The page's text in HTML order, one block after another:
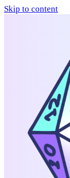
Skip to content